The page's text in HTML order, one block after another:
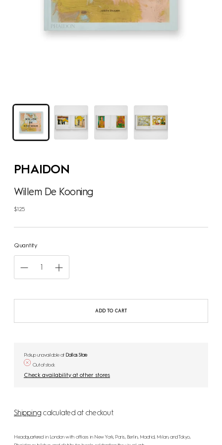
PHAIDON
Willem De Kooning
$125
Regular
Quantity
ADD TO CART
Pickup unavailable at Dallas Store
Out of stock
Check availability at other stores
Shipping calculated at checkout.
Headquartered in London with offices in New York, Paris, Berlin, Madrid, Milan, and Tokyo,